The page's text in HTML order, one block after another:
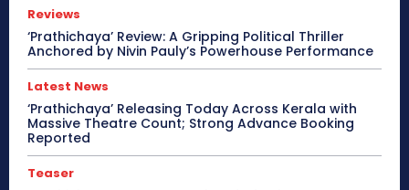
Reviews
‘Prathichaya’ Review: A Gripping Political Thriller
Anchored by Nivin Pauly’s Powerhouse Performance
Latest News
‘Prathichaya’ Releasing Today Across Kerala with
Massive Theatre Count; Strong Advance Booking
Reported
Teaser